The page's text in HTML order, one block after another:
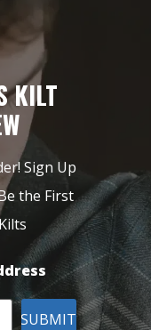
KILT
Sign Up
the First
SUBMIT